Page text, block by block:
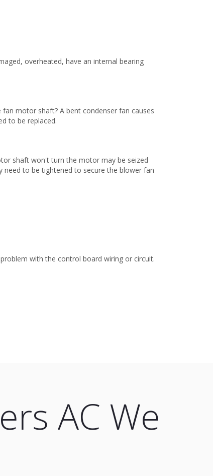
overheated, have an internal bearing
motor shaft? A bent condenser fan causes
to be replaced.
shaft won't turn the motor may be seized
to be tightened to secure the blower fan
with the control board wiring or circuit.
AC We